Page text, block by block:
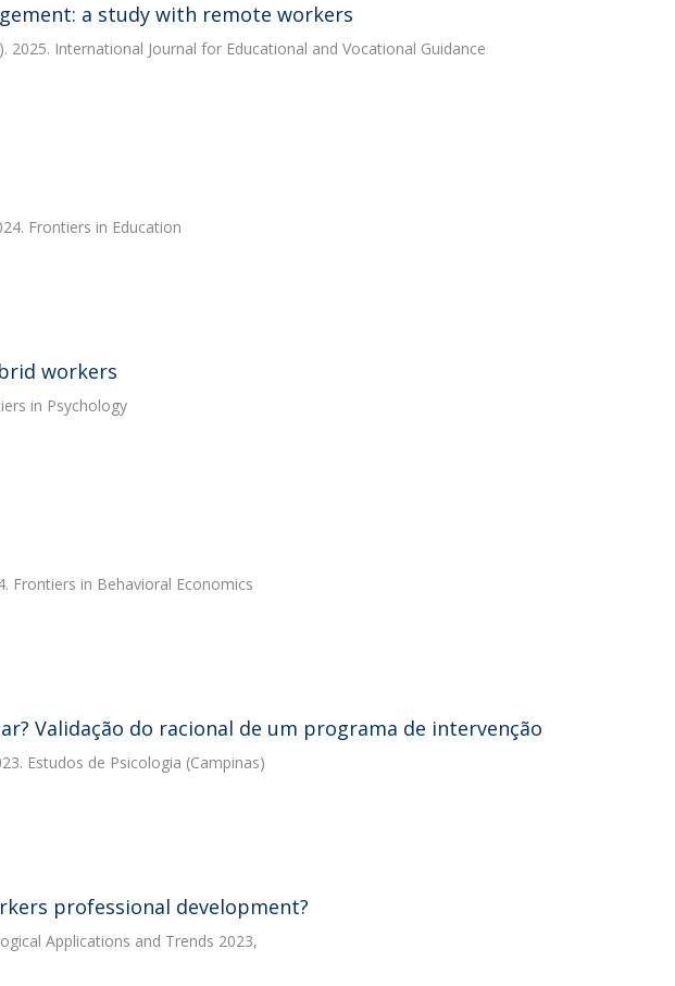
a study with remote workers
2025. International Journal for Educational and Vocational Guidance
Frontiers in Education
workers
in Psychology
Frontiers in Behavioral Economics
Validação do racional de um programa de intervenção
Estudos de Psicologia (Campinas)
professional development?
Applications and Trends 2023,